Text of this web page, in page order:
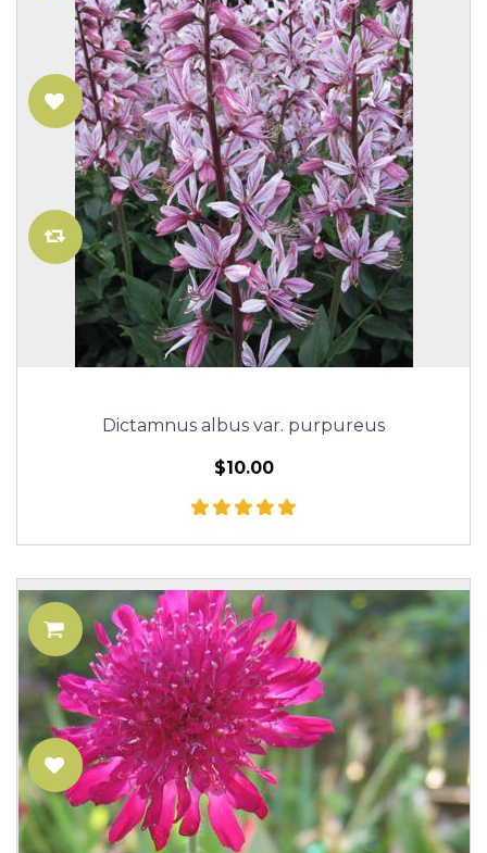
Dictamnus albus var. purpureus
$10.00